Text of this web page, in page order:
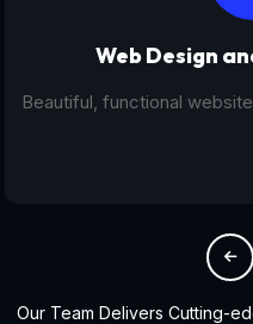
Digital
From SEO and PPC to
Our Team Delivers Cutting-